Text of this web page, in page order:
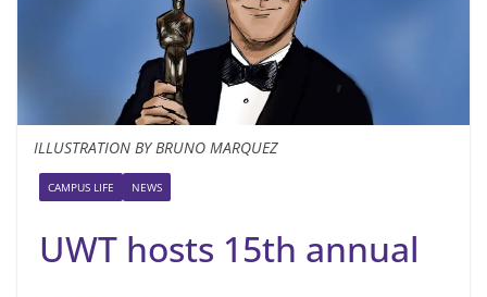
ILLUSTRATION BY BRUNO MARQUEZ
CAMPUS LIFE NEWS
UWT hosts 15th annual